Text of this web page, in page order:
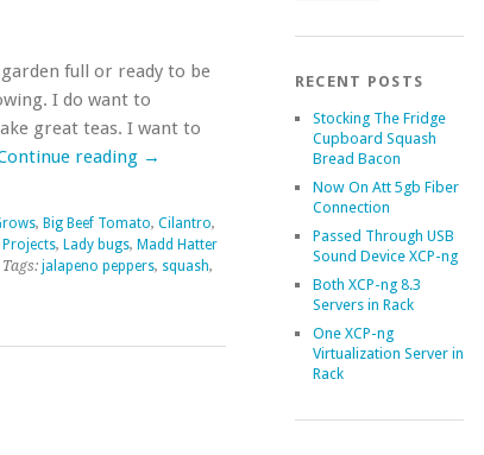
full or ready to be
I do want to
great teas. I want to
reading →
, Big Beef Tomato, Cilantro,
Projects, Lady bugs, Madd Hatter
jalapeno peppers, squash,
RECENT POSTS
Stocking The Fridge
Cupboard Squash
Bread Bacon
Now On Att 5gb Fiber
Connection
Passed Through USB
Sound Device XCP-ng
Both XCP-ng 8.3
Servers in Rack
One XCP-ng
Virtualization Server in
Rack